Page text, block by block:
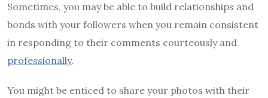
Sometimes, you may be able to build relationships and
bonds with your followers when you remain consistent
in responding to their comments courteously and
professionally.
You might be enticed to share your photos with their